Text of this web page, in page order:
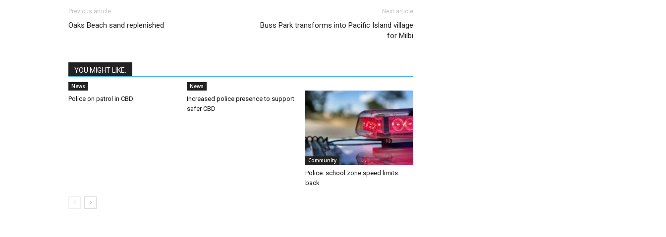
Previous article
Oaks Beach sand replenished
Next article
Buss Park transforms into Pacific Island village
for Milbi
YOU MIGHT LIKE:
News
Police on patrol in CBD
News
Increased police presence to support
safer CBD
Community
Police: school zone speed limits
back